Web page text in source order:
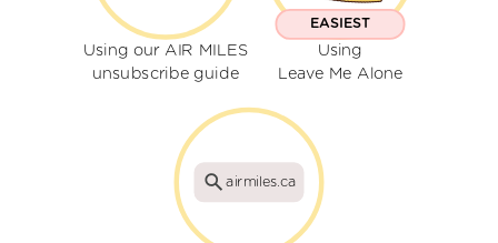
Using our AIR MILES
unsubscribe guide
EASIEST
Using
Leave Me Alone
airmiles.ca